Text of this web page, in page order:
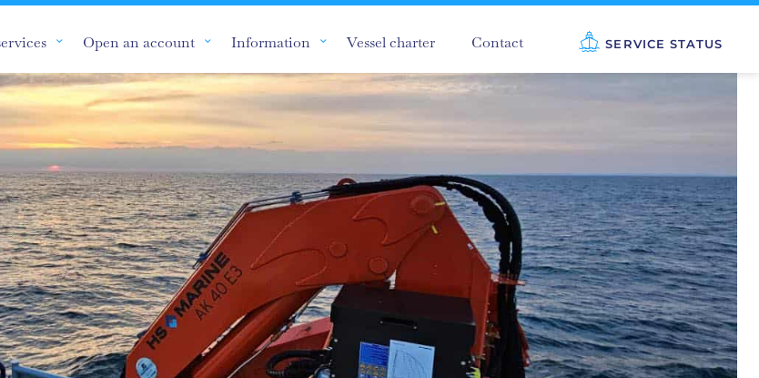
Open an account Information Vessel charter Contact SERVICE STATUS